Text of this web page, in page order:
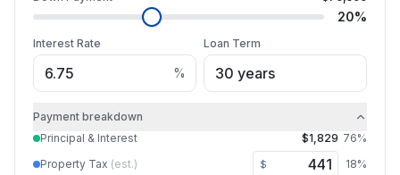
20%
Interest Rate
%
Loan Term
Payment breakdown
Principal & Interest
$1,829 76%
Property Tax (est.) $ 18%